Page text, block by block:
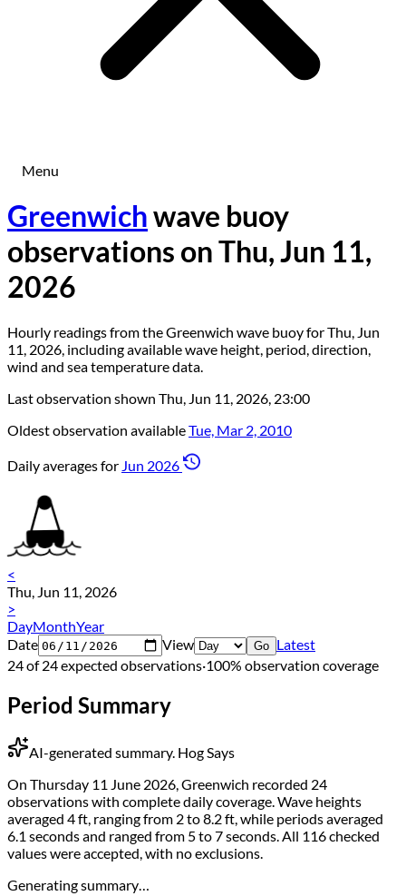
Menu
Greenwichwave buoy
observations on Thu, Jun 11,
2026
Hourly readings from the Greenwich wave buoy for Thu, Jun
11, 2026, including available wave height, period, direction,
wind and sea temperature data.
Last observation shown Thu, Jun 11, 2026, 23:00
Oldest observation availableTue, Mar 2, 2010
Daily averages for Jun 2026
<
Thu, Jun 11, 2026
>
DayMonthYear
Date
View Go Latest
24 of 24 expected observations·100% observation coverage
Period Summary
AI-generated summary. Hog Says
On Thursday 11 June 2026, Greenwich recorded 24
observations with complete daily coverage. Wave heights
averaged 4 ft, ranging from 2 to 8.2 ft, while periods averaged
6.1 seconds and ranged from 5 to 7 seconds. All 116 checked
values were accepted, with no exclusions.
Generating summary…